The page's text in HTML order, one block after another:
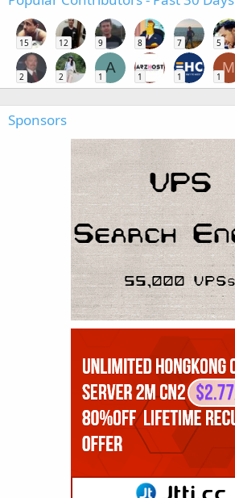
15 12 9 8 7 5
2 2
A
1 1 1
M
1
Sponsors